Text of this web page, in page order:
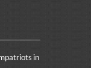
in